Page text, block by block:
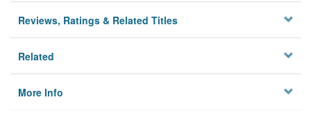
Reviews, Ratings & Related Titles
Related
More Info